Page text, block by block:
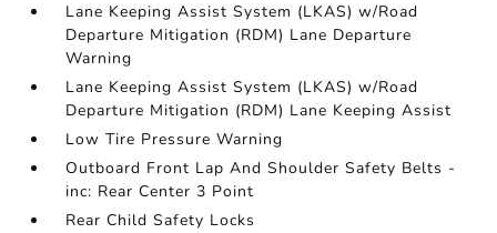
Lane Keeping Assist System (LKAS) w/Road
Departure Mitigation (RDM) Lane Departure
Warning
Lane Keeping Assist System (LKAS) w/Road
Departure Mitigation (RDM) Lane Keeping Assist
Low Tire Pressure Warning
Outboard Front Lap And Shoulder Safety Belts -
inc: Rear Center 3 Point
Rear Child Safety Locks